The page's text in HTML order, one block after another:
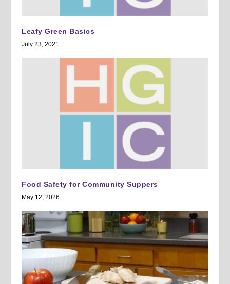
Leafy Green Basics
July 23, 2021
Food Safety for Community Suppers
May 12, 2026